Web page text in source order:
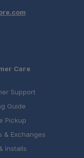
Care
Support
Guide
Pickup
& Exchanges
Installs